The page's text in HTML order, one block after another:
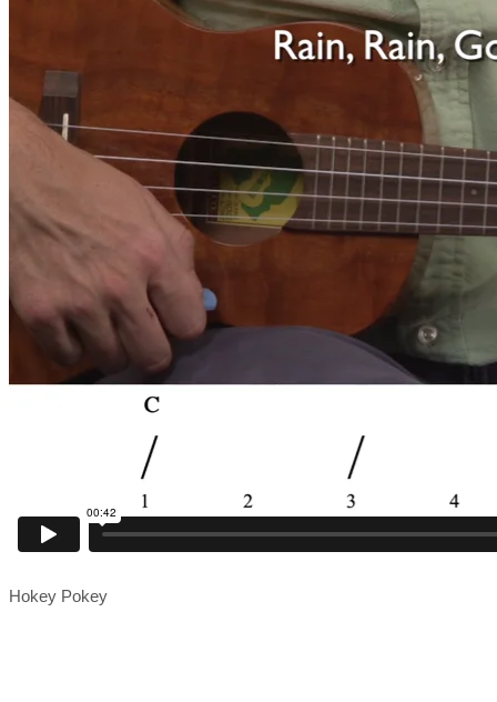
Hokey Pokey